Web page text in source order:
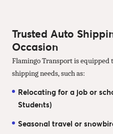
Trusted Auto
Occasion
Flamingo Transport is equipped
shipping needs, such as:
Relocating for a job or
Students)
Seasonal travel or